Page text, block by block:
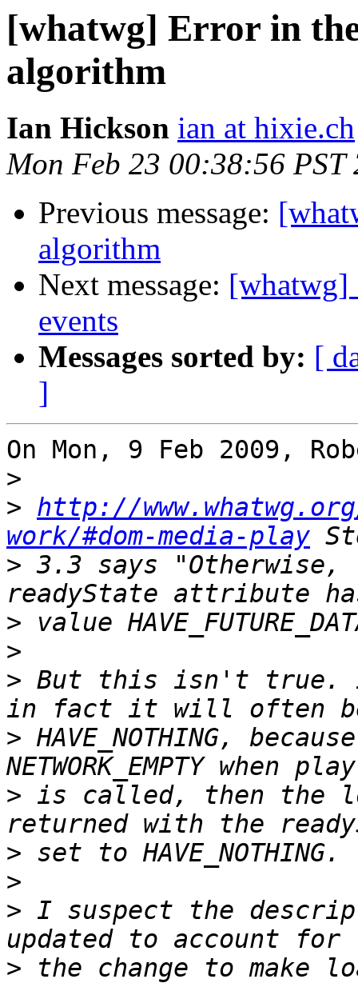
[whatwg] Error in
algorithm
Ian Hickson ian at hixie.ch
Mon Feb 23 00:38:56 PST
Previous message:
algorithm
Next message: [whatwg]
events
Messages sorted by: [
]
On Mon, 9 Feb 2009,
>
> http://
work/#dom-media-play
> 3.3 says "Otherwise,
>
>
> But this isn't true. It
> HAVE_NOTHING,
> is called, then the
>
>
> I suspect the
>